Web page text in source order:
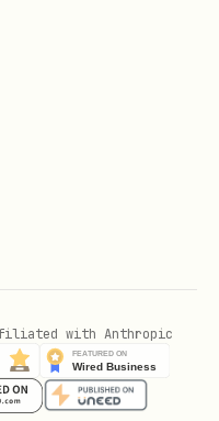
with Anthropic